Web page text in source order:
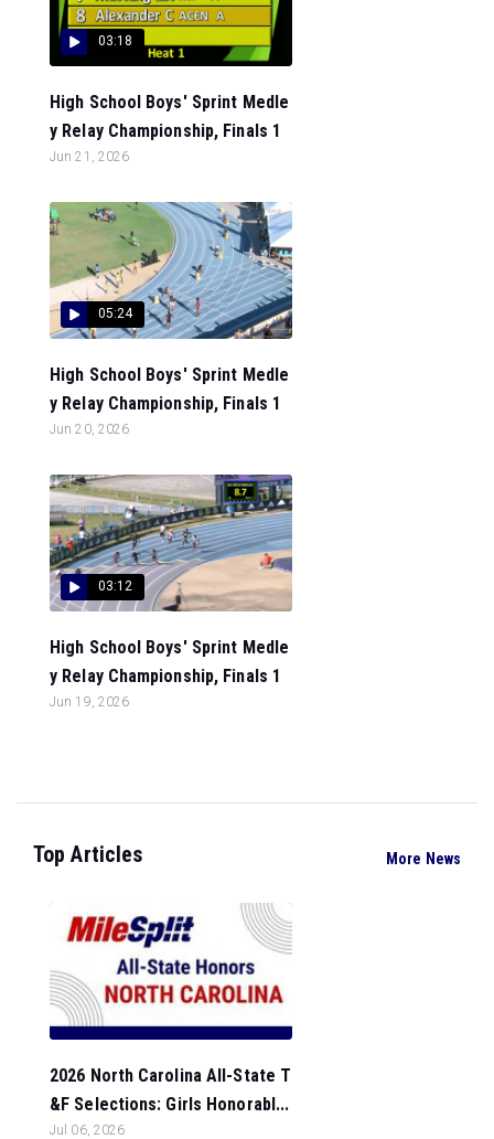
03:18
High School Boys' Sprint Medle
y Relay Championship, Finals 1
Jun 21, 2026
05:24
High School Boys' Sprint Medle
y Relay Championship, Finals 1
Jun 20, 2026
03:12
High School Boys' Sprint Medle
y Relay Championship, Finals 1
Jun 19, 2026
Top Articles More News
2026 North Carolina All-State T
&F Selections: Girls Honorabl...
Jul 06, 2026